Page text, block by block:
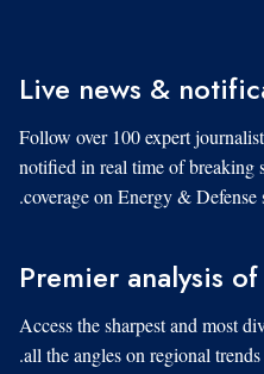
Live news &
Follow over 100 expert
notified in real time of breaking
coverage on Energy & Defense
Premier analysis
Access the sharpest and most
all the angles on regional trends.